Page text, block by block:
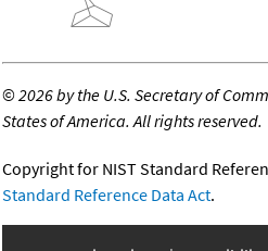
©2026 by the U.S. Secretary of
States of America. All rights reserved.
Copyright for NIST Standard
Standard Reference Data Act.